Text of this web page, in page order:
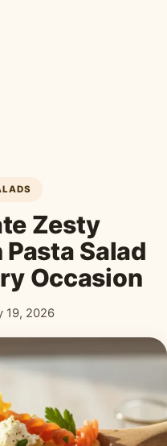
Zesty
Salad
Occasion
19, 2026